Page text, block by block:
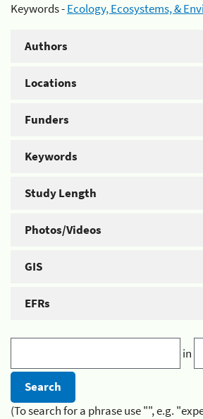
Keywords -Ecology, Ecosystems, &
Authors
Locations
Funders
Keywords
Study Length
Photos/Videos
GIS
EFRs
in
(To search for a phrase use "", e.g.